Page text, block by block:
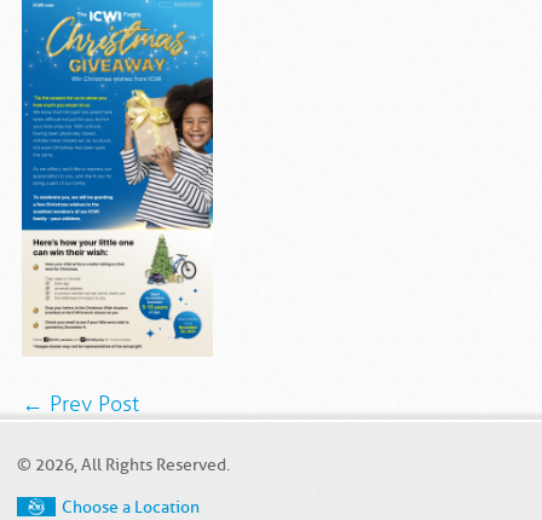
← Prev Post
© 2026, All Rights Reserved.
Choose a Location